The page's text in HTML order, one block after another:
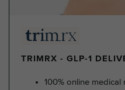
TRIMRX - GLP-1
100% online medical